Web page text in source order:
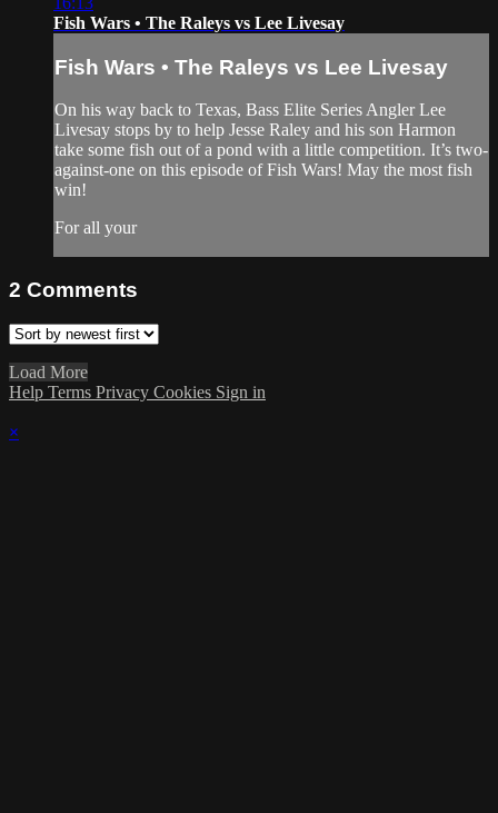
Fish Wars • The Raleys vs Lee Livesay
Fish Wars • The Raleys vs Lee Livesay
On his way back to Texas, Bass Elite Series Angler Lee
Livesay stops by to help Jesse Raley and his son Harmon
take some fish out of a pond with a little competition. It’s two-
against-one on this episode of Fish Wars! May the most fish
win!
For all your
2 Comments
Load More
Help Terms Privacy Cookies Sign in
×